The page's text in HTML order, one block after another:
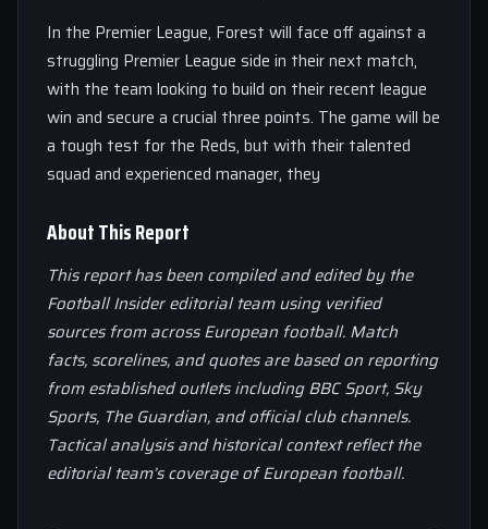
In the Premier League, Forest will face off against a
struggling Premier League side in their next match,
with the team looking to build on their recent league
win and secure a crucial three points. The game will be
a tough test for the Reds, but with their talented
squad and experienced manager, they
About This Report
This report has been compiled and edited by the
Football Insider editorial team using verified
sources from across European football. Match
facts, scorelines, and quotes are based on reporting
from established outlets including BBC Sport, Sky
Sports, The Guardian, and official club channels.
Tactical analysis and historical context reflect the
editorial team’s coverage of European football.